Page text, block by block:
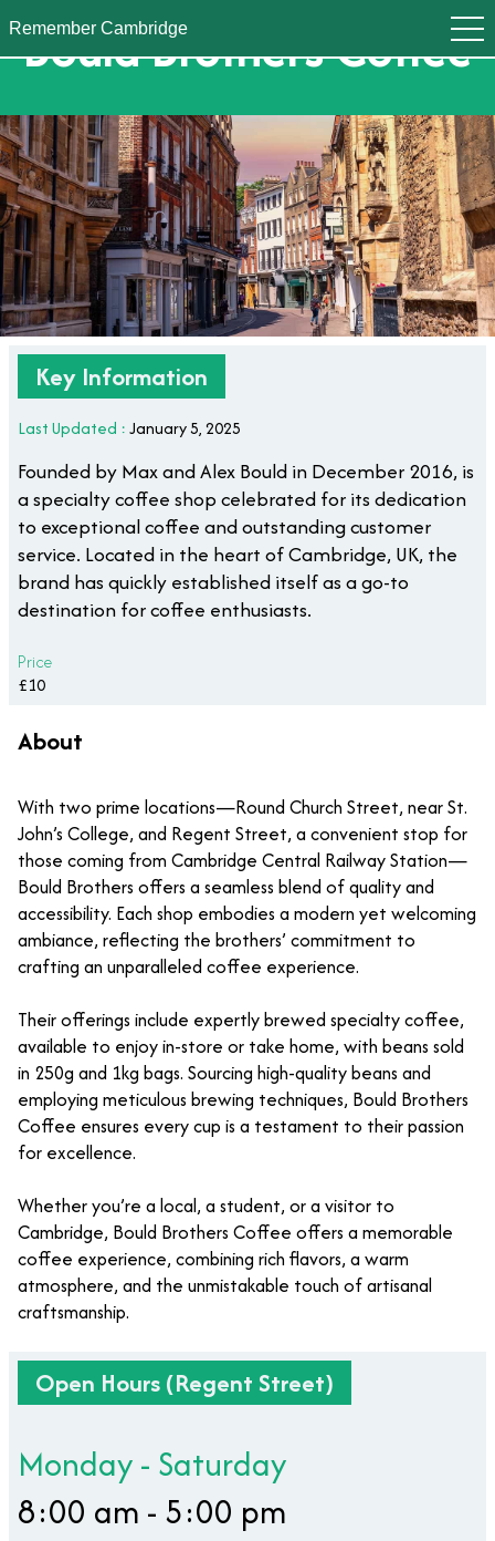
Remember Cambridge
Bould Brothers Coffee
Key Information
Last Updated :January 5, 2025
Founded by Max and Alex Bould in December 2016, is
a specialty coffee shop celebrated for its dedication
to exceptional coffee and outstanding customer
service. Located in the heart of Cambridge, UK, the
brand has quickly established itself as a go-to
destination for coffee enthusiasts.
Price
£10
About
With two prime locations—Round Church Street, near St.
John’s College, and Regent Street, a convenient stop for
those coming from Cambridge Central Railway Station—
Bould Brothers offers a seamless blend of quality and
accessibility. Each shop embodies a modern yet welcoming
ambiance, reflecting the brothers’ commitment to
crafting an unparalleled coffee experience.
Their offerings include expertly brewed specialty coffee,
available to enjoy in-store or take home, with beans sold
in 250g and 1kg bags. Sourcing high-quality beans and
employing meticulous brewing techniques, Bould Brothers
Coffee ensures every cup is a testament to their passion
for excellence.
Whether you’re a local, a student, or a visitor to
Cambridge, Bould Brothers Coffee offers a memorable
coffee experience, combining rich flavors, a warm
atmosphere, and the unmistakable touch of artisanal
craftsmanship.
Open Hours (Regent Street)
Monday - Saturday
8:00 am - 5:00 pm